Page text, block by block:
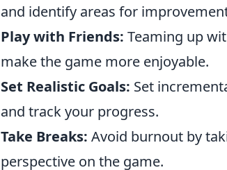
and identify areas for
Play with Friends: Teaming up
make the game more enjoyable.
Set Realistic Goals: Set
and track your progress.
Take Breaks: Avoid burnout by
perspective on the game.